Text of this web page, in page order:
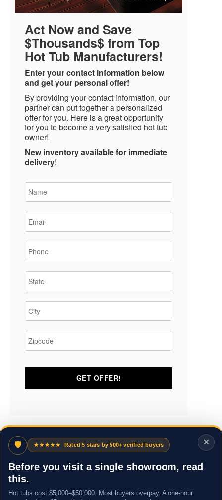
Act Now and Save
$Thousands$ from Top
Hot Tub Manufacturers!
Enter your contact information below
and get your personal offer!
By providing your contact information, our
partner can put together a personalized
offer for you. Here is a great opportunity
for you to become a very satisfied hot tub
owner!
New inventory available for immediate
delivery!
×
🛡 ★★★★★ Rated 5 stars by 500+ verified buyers
Before you visit a single showroom, read
this.
Hot tubs cost $5,000–$50,000. Most buyers overpay. A one-hour